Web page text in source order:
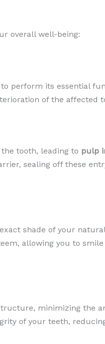
overall well-being:
perform its essential
of the affected
tooth, leading to pulp
sealing off these
shade of your
allowing you to
minimizing the
of your teeth,